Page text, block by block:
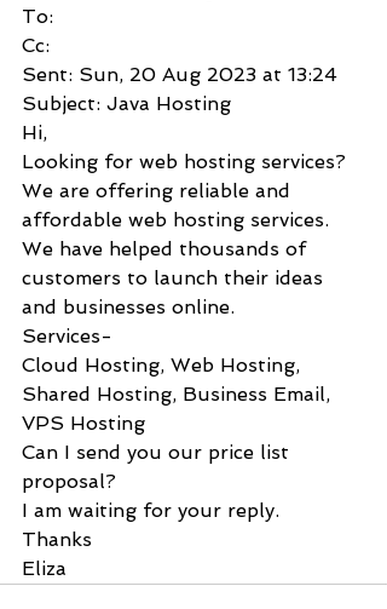
To:
Cc:
Sent: Sun, 20 Aug 2023 at 13:24
Subject: Java Hosting
Hi,
Looking for web hosting services?
We are offering reliable and
affordable web hosting services.
We have helped thousands of
customers to launch their ideas
and businesses online.
Services-
Cloud Hosting, Web Hosting,
Shared Hosting, Business Email,
VPS Hosting
Can I send you our price list
proposal?
I am waiting for your reply.
Thanks
Eliza